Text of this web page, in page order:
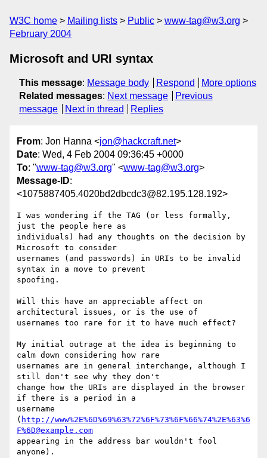
W3C home Mailing lists Public
www-tag@w3.org
February 2004
Microsoft and URI syntax
This message: Message body Respond
More options
Related messages: Next message
Previous
message
Next in thread Replies
From: Jon Hanna <jon@hackcraft.net>
Date: Wed, 4 Feb 2004 09:36:45 +0000
To: "www-tag@w3.org" <www-tag@w3.org>
Message-ID:
<1075887405.4020bd2dbcdc3@82.195.128.192>
I was wondering if the TAG (or less formally,
just the people here as
individuals) had any thoughts on the decision by
Microsoft to consider
usernames (and passwords) in URIs to be invalid
syntax in a move to prevent
spoofing.
Will this have an appreciable affect on
architectural issues, or is the use of
usernames too rare for it to have much effect?
My initial outrage at the idea is beginning to
calm down considering how rare
usernames are in general interchange, although I
still don't see why they don't
change how the URIs are displayed in the browser
if there is a period in a
username
( http://www%2E%6D%69%63%72%6F%73%6F%66%74%2E%63%6
F%6D@example.com
appearing in the address bar wouldn't fool
anyone).